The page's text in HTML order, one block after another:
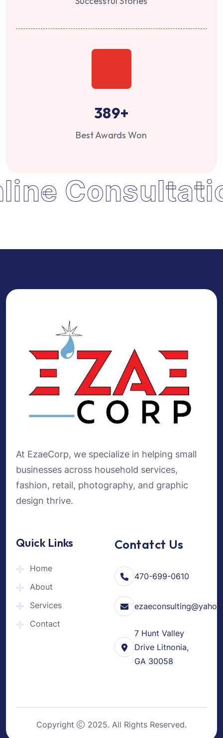
389+
Best Awards Won
At EzaeCorp, we specialize in helping small
businesses across household services,
fashion, retail, photography, and graphic
design thrive.
Quick Links
Home
About
Services
Contact
Contatct Us
470-699-0610
7 Hunt Valley
Drive Litnonia,
GA 30058
Copyright 2025. All Rights Reserved.